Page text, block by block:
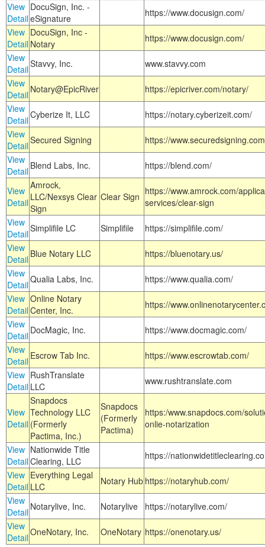
View
Detail
DocuSign, Inc. -
eSignature
https://www.docusign.com/
View
Detail
DocuSign, Inc -
Notary
https://www.docusign.com/
View
DetailStavvy, Inc.
www.stavvy.com
View
Detail Notary@EpicRiver
https://epicriver.com/notary/
View
DetailCyberize It, LLC
https://notary.cyberizeit.com/
View
DetailSecured Signing
https://
View
Detail Blend Labs, Inc. https://blend.com/
View
Detail
Amrock,
LLC/Nexsys Clear
Sign
Clear Sign https://www.amrock.com/
services/clear-sign
View
DetailSimplifile LC Simplifile
https://simplifile.com/
View
Detail Blue Notary LLC
https://bluenotary.us/
View
DetailQualia Labs, Inc.
https://www.qualia.com/
View
Detail
Online Notary
Center, Inc.
https://
View
Detail DocMagic, Inc.
https://www.docmagic.com/
View
Detail Escrow Tab Inc.
https://www.escrowtab.com/
View
Detail
RushTranslate
LLC
www.rushtranslate.com
View
Detail
Snapdocs
Technology LLC
(Formerly
Pactima, Inc.)
Snapdocs
(Formerly
Pactima)
https:/www.snapdocs.com/
onlie-notarization
View
Detail
Nationwide Title
Clearing, LLC
https://
View
Detail
Everything Legal
LLC
Notary Hub https://notaryhub.com/
View
Detail Notarylive, Inc. Notarylive
https://notarylive.com/
View
DetailOneNotary, Inc. OneNotary https://onenotary.us/